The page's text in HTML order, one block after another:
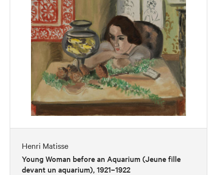
Henri Matisse
Young Woman before an Aquarium (Jeune fille
devant un aquarium), 1921–1922